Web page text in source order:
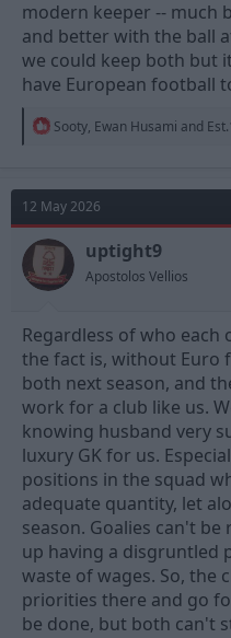
modern keeper -- much
and better with the ball
we could keep both but
have European football
R
t
i
o
n
:
Sooty, Ewan Husami and
12 May 2026
uptight9
Apostolos Vellios
Regardless of who each
the fact is, without Euro
both next season, and
work for a club like us.
knowing husband very
luxury GK for us.
positions in the squad
adequate quantity, let
season. Goalies can't
up having a disgruntled
waste of wages. So, the
priorities there and go
be done, but both can't